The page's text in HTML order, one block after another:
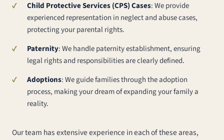
Child Protective Services (CPS) Cases: We provide
experienced representation in neglect and abuse cases,
protecting your parental rights.
Paternity: We handle paternity establishment, ensuring
legal rights and responsibilities are clearly defined.
Adoptions: We guide families through the adoption
process, making your dream of expanding your family a
reality.
Our team has extensive experience in each of these areas,